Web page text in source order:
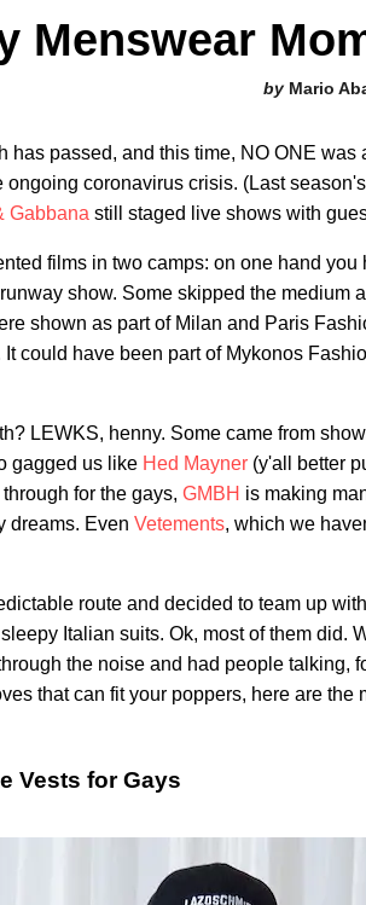
Menswear
Mario
has passed, and this time, NO ONE
ongoing coronavirus crisis. (Last
Gabbana still staged live shows with
films in two camps: on one hand
show. Some skipped the medium
shown as part of Milan and Paris
could have been part of Mykonos
LEWKS, henny. Some came from
gagged us like Hed Mayner (y'all better
for the gays, GMBH is making
dreams. Even Vetements, which we
route and decided to team up
Italian suits. Ok, most of them did.
the noise and had people talking,
that can fit your poppers, here are the
Vests for Gays